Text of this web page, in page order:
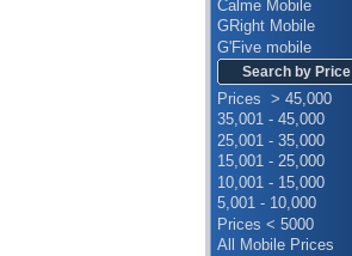
Calme Mobile
GRight Mobile
G'Five mobile
Search by Price
Prices > 45,000
35,001 - 45,000
25,001 - 35,000
15,001 - 25,000
10,001 - 15,000
5,001 - 10,000
Prices < 5000
All Mobile Prices